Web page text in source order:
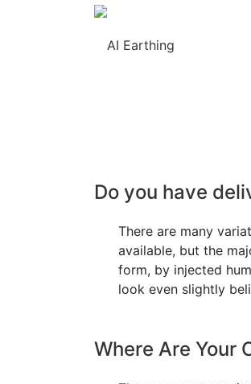
Do you have
There are many
available, but the
form, by injected
look even slightly
Where Are Your